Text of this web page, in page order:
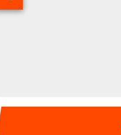
14 Passenger